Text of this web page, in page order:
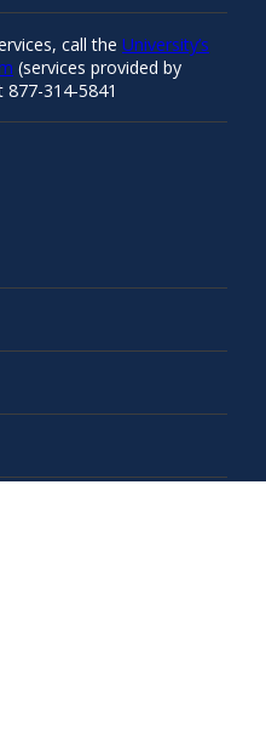
call the University’s
(services provided by
314-5841